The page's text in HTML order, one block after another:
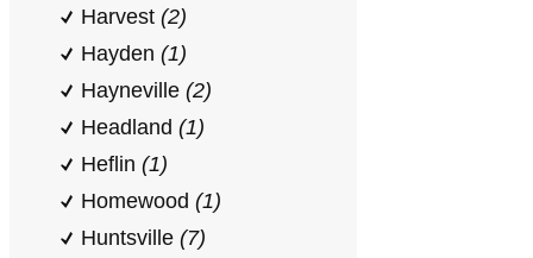
Harvest (2)
Hayden (1)
Hayneville (2)
Headland (1)
Heflin (1)
Homewood (1)
Huntsville (7)